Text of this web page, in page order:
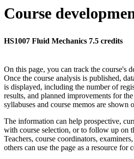
Course
HS1007 Fluid Mechanics 7.5 credits
On this page, you can track the course's
Once the course analysis is published,
is displayed, including the number of
results, and planned improvements for
syllabuses and course memos are shown
The information can help prospective,
with course selection, or to follow up on
Teachers, course coordinators,
others can use the page as a resource for